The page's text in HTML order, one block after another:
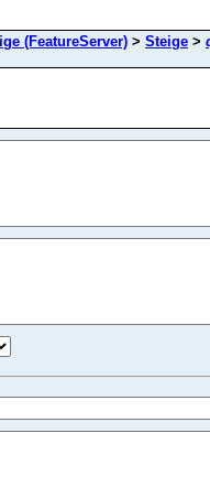
(FeatureServer) > Steige >